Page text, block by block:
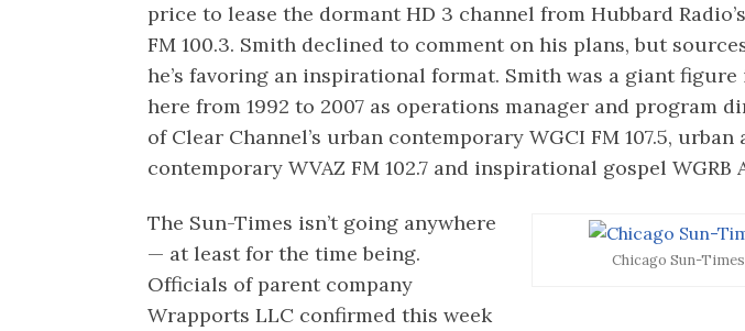
price to lease the dormant HD 3 channel from Hubbard
FM 100.3. Smith declined to comment on his plans, but
he’s favoring an inspirational format. Smith was a giant
here from 1992 to 2007 as operations manager and program
of Clear Channel’s urban contemporary WGCI FM 107.5,
contemporary WVAZ FM 102.7 and inspirational gospel WGRB
Chicago Sun-Times
The Sun-Times isn’t going anywhere
— at least for the time being.
Officials of parent company
Wrapports LLC confirmed this week